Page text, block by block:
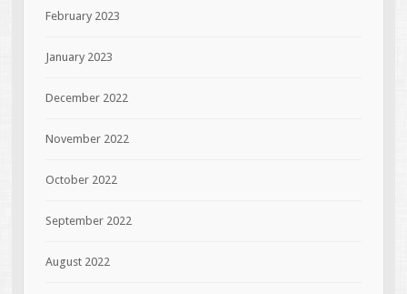
February 2023
January 2023
December 2022
November 2022
October 2022
September 2022
August 2022